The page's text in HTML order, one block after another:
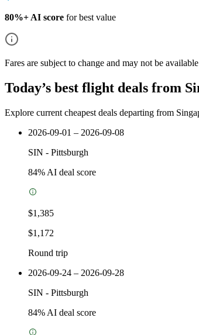
80%+ AI score for best value
Fares are subject to change and may not be
Today’s best flight deals from
Explore current cheapest deals departing from
2026-09-01 – 2026-09-08
SIN - Pittsburgh
84% AI deal score
$1,385
$1,172
Round trip
2026-09-24 – 2026-09-28
SIN - Pittsburgh
84% AI deal score